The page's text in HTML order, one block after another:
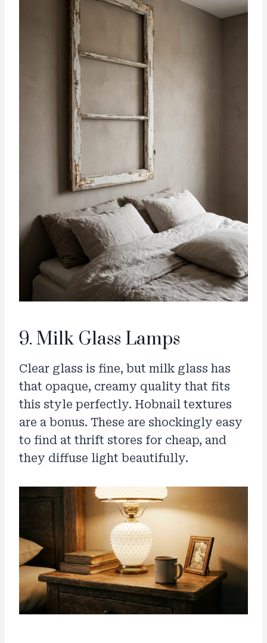
9. Milk Glass Lamps
Clear glass is fine, but milk glass has
that opaque, creamy quality that fits
this style perfectly. Hobnail textures
are a bonus. These are shockingly easy
to find at thrift stores for cheap, and
they diffuse light beautifully.